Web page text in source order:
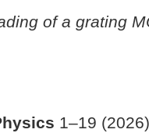
of a grating
1–19